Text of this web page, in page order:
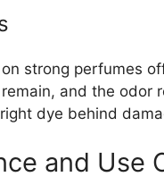
strong perfumes
and the odor
dye behind
and Use